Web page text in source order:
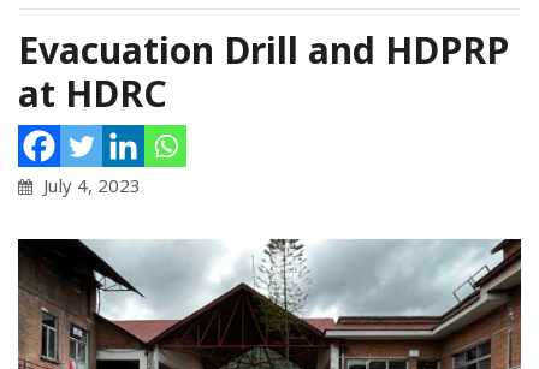
Evacuation Drill and HDPRP
at HDRC
July 4, 2023